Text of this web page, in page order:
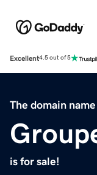
Excellent4.5 out of 5
The domain name
is for sale!